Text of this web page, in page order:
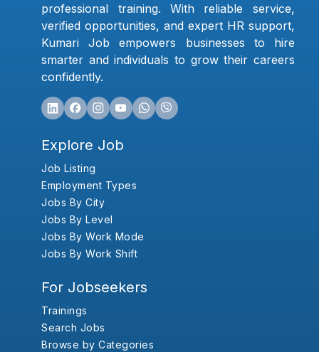
professional training. With reliable service,
verified opportunities, and expert HR support,
Kumari Job empowers businesses to hire
smarter and individuals to grow their careers
confidently.
Explore Job
Job Listing
Employment Types
Jobs By City
Jobs By Level
Jobs By Work Mode
Jobs By Work Shift
For Jobseekers
Trainings
Search Jobs
Browse by Categories